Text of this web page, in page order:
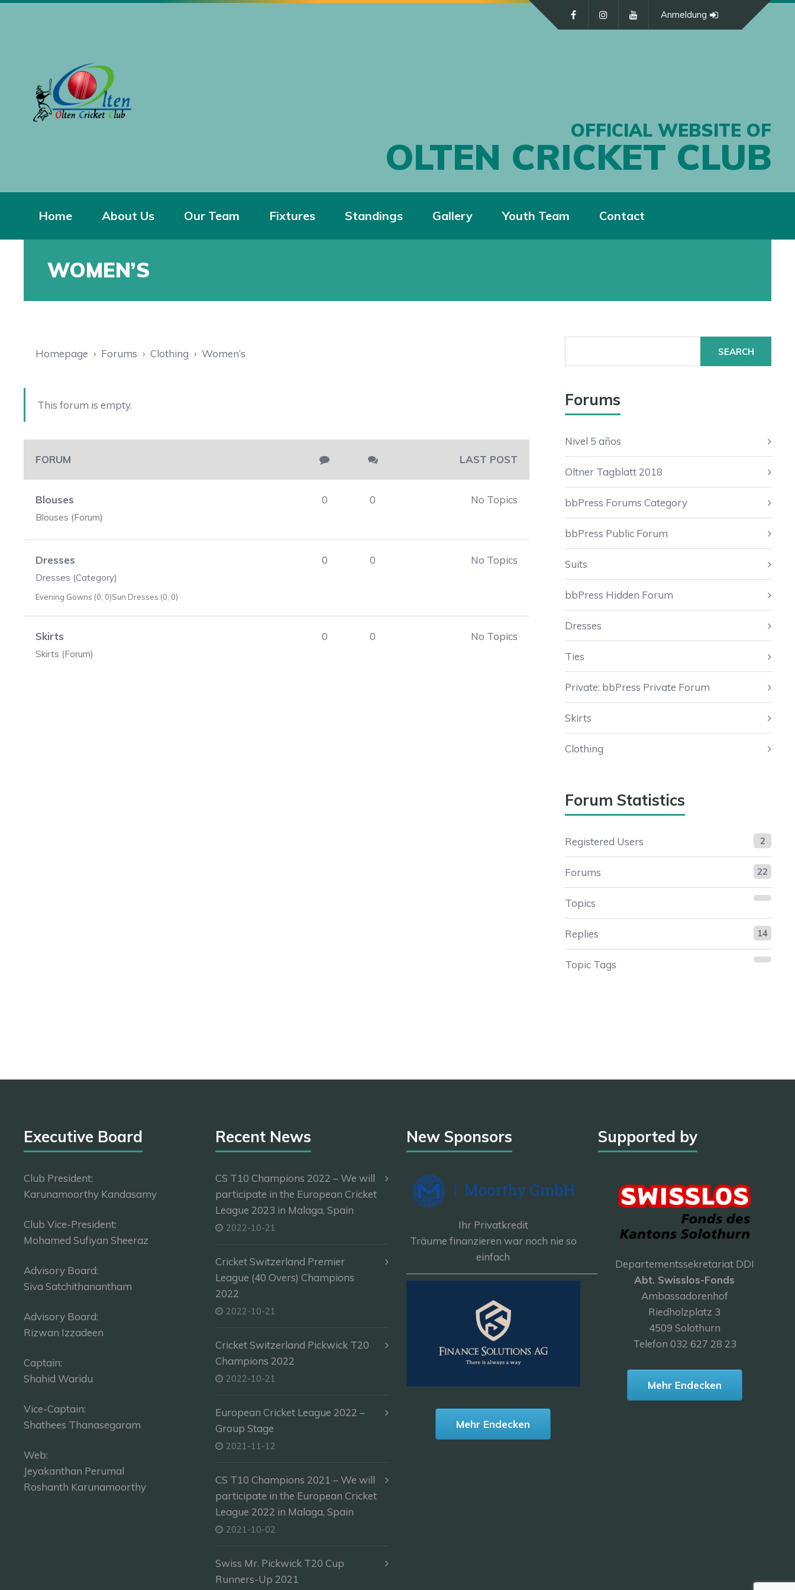
OFFICIAL WEBSITE OF
OLTEN CRICKET CLUB
Anmeldung
Home About Us Our Team Fixtures Standings Gallery Youth Team Contact
WOMEN’S
Homepage › Forums › Clothing › Women’s
This forum is empty.
FORUM LAST POST
Blouses
Blouses (Forum)
0 0 No Topics
Dresses
Dresses (Category)
Evening Gowns (0, 0)Sun Dresses (0, 0)
0 0 No Topics
Skirts
Skirts (Forum)
0 0 No Topics
Forums
Nivel 5 años
Oltner Tagblatt 2018
bbPress Forums Category
bbPress Public Forum
Suits
bbPress Hidden Forum
Dresses
Ties
Private: bbPress Private Forum
Skirts
Clothing
Forum Statistics
Registered Users 2
Forums 22
Topics
Replies 14
Topic Tags
Executive Board
Club President:
Karunamoorthy Kandasamy
Club Vice-President:
Mohamed Sufiyan Sheeraz
Advisory Board:
Siva Satchithanantham
Advisory Board:
Rizwan Izzadeen
Captain:
Shahid Waridu
Vice-Captain:
Shathees Thanasegaram
Web:
Jeyakanthan Perumal
Roshanth Karunamoorthy
Recent News
CS T10 Champions 2022 – We will
participate in the European Cricket
League 2023 in Malaga, Spain
2022-10-21
Cricket Switzerland Premier
League (40 Overs) Champions
2022
2022-10-21
Cricket Switzerland Pickwick T20
Champions 2022
2022-10-21
European Cricket League 2022 –
Group Stage
2021-11-12
CS T10 Champions 2021 – We will
participate in the European Cricket
League 2022 in Malaga, Spain
2021-10-02
Swiss Mr. Pickwick T20 Cup
Runners-Up 2021
New Sponsors
Ihr Privatkredit
Träume finanzieren war noch nie so
einfach
———————————————————
Mehr Endecken
Supported by
Departementssekretariat DDI
Abt. Swisslos-Fonds
Ambassadorenhof
Riedholzplatz 3
4509 Solothurn
Telefon 032 627 28 23
Mehr Endecken